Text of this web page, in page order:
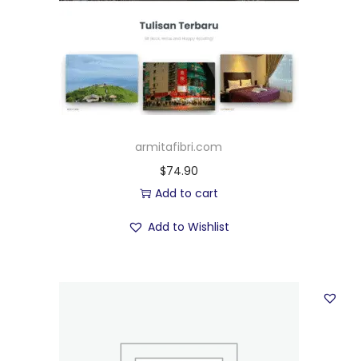
armitafibri.com
$74.90
Add to cart
Add to Wishlist